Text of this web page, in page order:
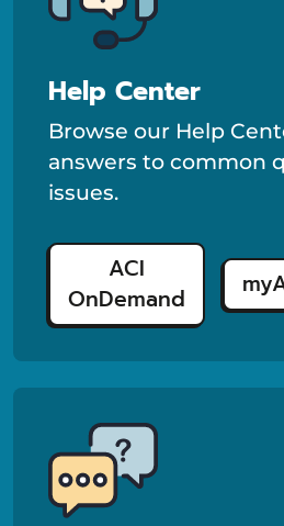
Help Center
Browse our Help
answers to common
issues.
ACI
OnDemand